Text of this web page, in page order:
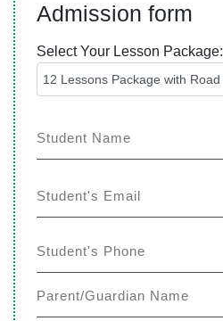
Admission form
Select Your Lesson Package: